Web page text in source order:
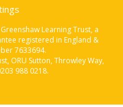
Learning Trust, a
registered in England &
7633694.
ORU Sutton, Throwley Way,
988 0218.